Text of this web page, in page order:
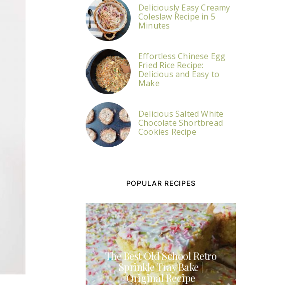
Deliciously Easy Creamy
Coleslaw Recipe in 5
Minutes
Effortless Chinese Egg
Fried Rice Recipe:
Delicious and Easy to
Make
Delicious Salted White
Chocolate Shortbread
Cookies Recipe
POPULAR RECIPES
The Best Old School Retro
Sprinkle Tray Bake |
Original Recipe